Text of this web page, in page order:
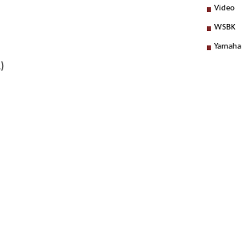
Video
WSBK
Yamaha